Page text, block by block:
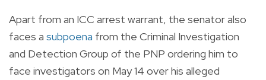
Apart from an ICC arrest warrant, the senator also
faces a subpoena from the Criminal Investigation
and Detection Group of the PNP ordering him to
face investigators on May 14 over his alleged